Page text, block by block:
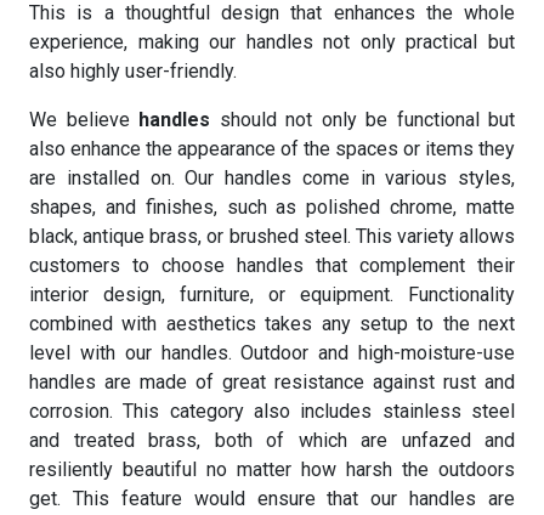
This is a thoughtful design that enhances the whole
experience, making our handles not only practical but
also highly user-friendly.
We believe handles should not only be functional but
also enhance the appearance of the spaces or items they
are installed on. Our handles come in various styles,
shapes, and finishes, such as polished chrome, matte
black, antique brass, or brushed steel. This variety allows
customers to choose handles that complement their
interior design, furniture, or equipment. Functionality
combined with aesthetics takes any setup to the next
level with our handles. Outdoor and high-moisture-use
handles are made of great resistance against rust and
corrosion. This category also includes stainless steel
and treated brass, both of which are unfazed and
resiliently beautiful no matter how harsh the outdoors
get. This feature would ensure that our handles are